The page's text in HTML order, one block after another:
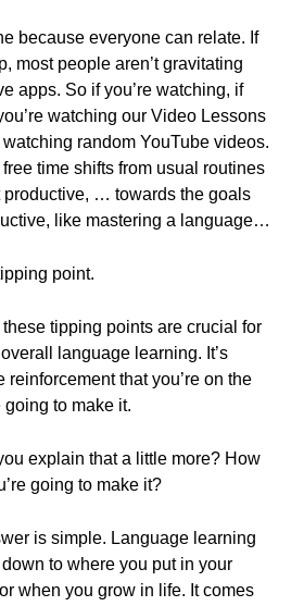
because everyone can relate. If
most people aren’t gravitating
apps. So if you’re watching, if
watching our Video Lessons
random YouTube videos.
time shifts from usual routines
productive, … towards the goals
like mastering a language…
point.
tipping points are crucial for
language learning. It’s
reinforcement that you’re on the
going to make it.
explain that a little more? How
going to make it?
is simple. Language learning
to where you put in your
when you grow in life. It comes